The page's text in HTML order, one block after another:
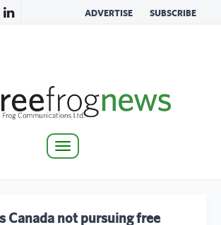
ADVERTISE SUBSCRIBE
Toggle
Canada not pursuing free